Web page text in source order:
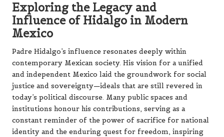
Exploring the Legacy and
Influence of Hidalgo in Modern
Mexico
Padre Hidalgo’s influence resonates deeply within
contemporary Mexican society. His vision for a unified
and independent Mexico laid the groundwork for social
justice and sovereignty—ideals that are still revered in
today’s political discourse. Many public spaces and
institutions honour his contributions, serving as a
constant reminder of the power of sacrifice for national
identity and the enduring quest for freedom, inspiring